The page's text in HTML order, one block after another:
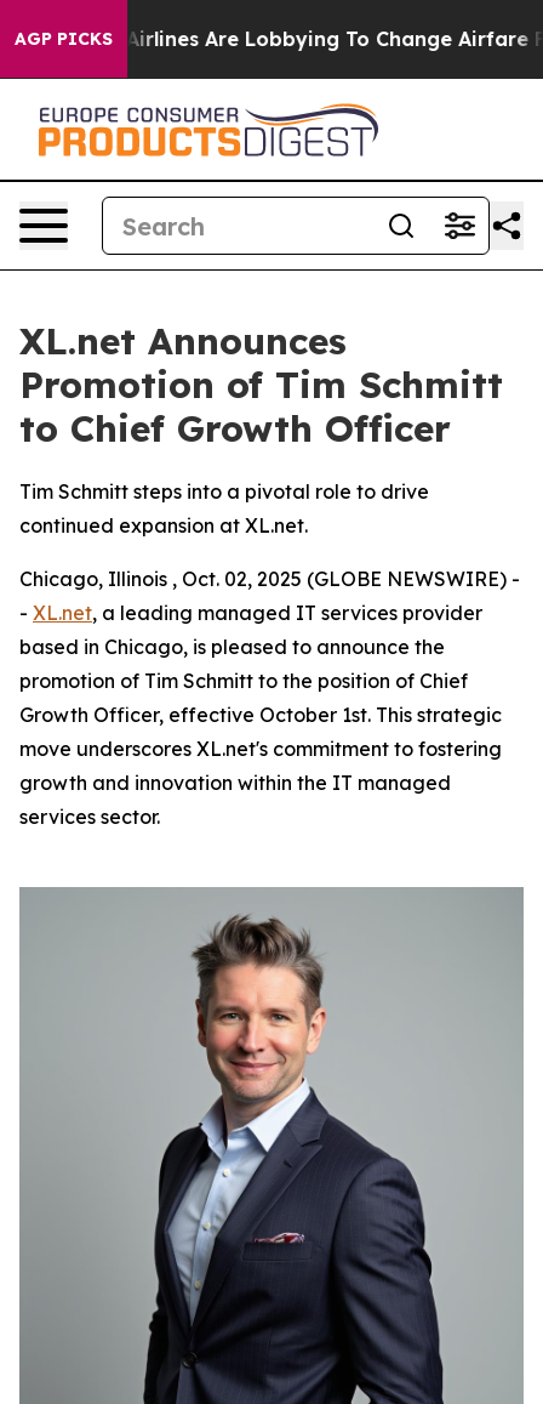
AGP PICKS
York... Airlines Are Lobbying To Change Airfare Font
XL.net Announces
Promotion of Tim Schmitt
to Chief Growth Officer
Tim Schmitt steps into a pivotal role to drive
continued expansion at XL.net.
Chicago, Illinois , Oct. 02, 2025 (GLOBE NEWSWIRE) -
- XL.net, a leading managed IT services provider
based in Chicago, is pleased to announce the
promotion of Tim Schmitt to the position of Chief
Growth Officer, effective October 1st. This strategic
move underscores XL.net's commitment to fostering
growth and innovation within the IT managed
services sector.